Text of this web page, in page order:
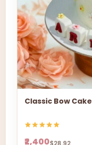
Classic Bow Cake
₹2,400$28.92